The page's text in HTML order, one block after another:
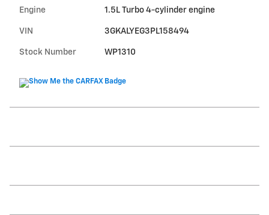
Engine 1.5L Turbo 4-cylinder engine
VIN 3GKALYEG3PL158494
Stock Number WP1310